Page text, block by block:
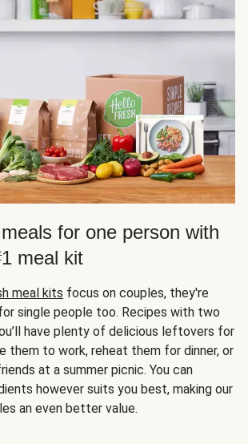
for one person with
meal kit
meal kits focus on couples, they're
single people too. Recipes with two
have plenty of delicious leftovers for
them to work, reheat them for dinner, or
at a summer picnic. You can
however suits you best, making our
an even better value.